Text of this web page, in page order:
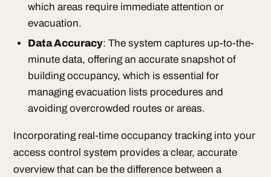
which areas require immediate attention or
evacuation.
Data Accuracy: The system captures up-to-the-
minute data, offering an accurate snapshot of
building occupancy, which is essential for
managing evacuation lists procedures and
avoiding overcrowded routes or areas.
Incorporating real-time occupancy tracking into your
access control system provides a clear, accurate
overview that can be the difference between a